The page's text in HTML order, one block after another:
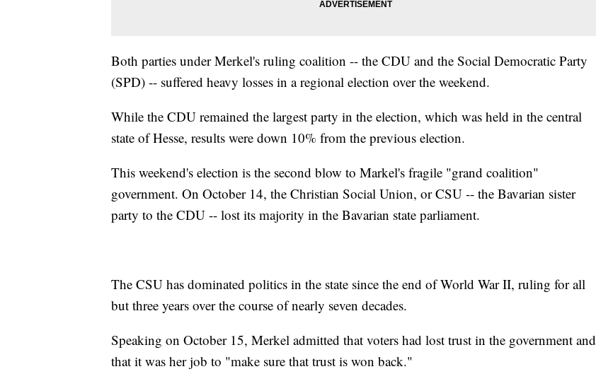
Both parties under Merkel's ruling coalition -- the CDU and the Social Democratic Party
(SPD) -- suffered heavy losses in a regional election over the weekend.
While the CDU remained the largest party in the election, which was held in the central
state of Hesse, results were down 10% from the previous election.
This weekend's election is the second blow to Markel's fragile "grand coalition"
government. On October 14, the Christian Social Union, or CSU -- the Bavarian sister
party to the CDU -- lost its majority in the Bavarian state parliament.
The CSU has dominated politics in the state since the end of World War II, ruling for all
but three years over the course of nearly seven decades.
Speaking on October 15, Merkel admitted that voters had lost trust in the government and
that it was her job to "make sure that trust is won back."